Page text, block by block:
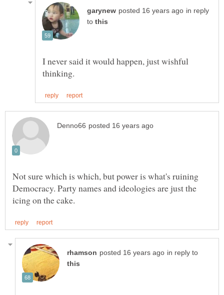
in reply
to
I never said it would happen, just wishful
Not sure which is which, but power is what's ruining
Democracy. Party names and ideologies are just the
in reply to